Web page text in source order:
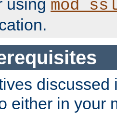
using
discussed
either in your